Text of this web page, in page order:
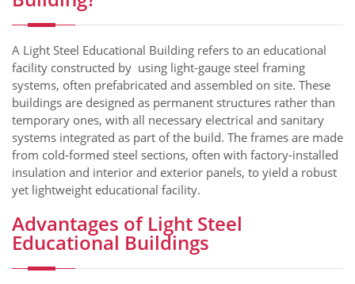
A Light Steel Educational Building refers to an educational
facility constructed by using light-gauge steel framing
systems, often prefabricated and assembled on site. These
buildings are designed as permanent structures rather than
temporary ones, with all necessary electrical and sanitary
systems integrated as part of the build. The frames are made
from cold‑formed steel sections, often with factory-installed
insulation and interior and exterior panels, to yield a robust
yet lightweight educational facility.
Advantages of Light Steel
Educational Buildings